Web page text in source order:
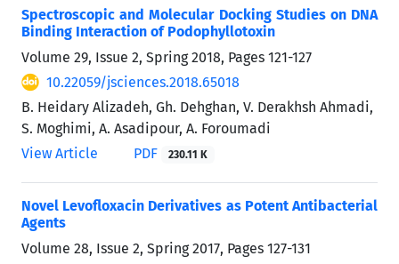
Spectroscopic and Molecular Docking Studies on DNA
Binding Interaction of Podophyllotoxin
Volume 29, Issue 2, Spring 2018, Pages 121-127
10.22059/jsciences.2018.65018
B. Heidary Alizadeh, Gh. Dehghan, V. Derakhsh Ahmadi,
S. Moghimi, A. Asadipour, A. Foroumadi
View Article
PDF 230.11 K
Novel Levofloxacin Derivatives as Potent Antibacterial
Agents
Volume 28, Issue 2, Spring 2017, Pages 127-131